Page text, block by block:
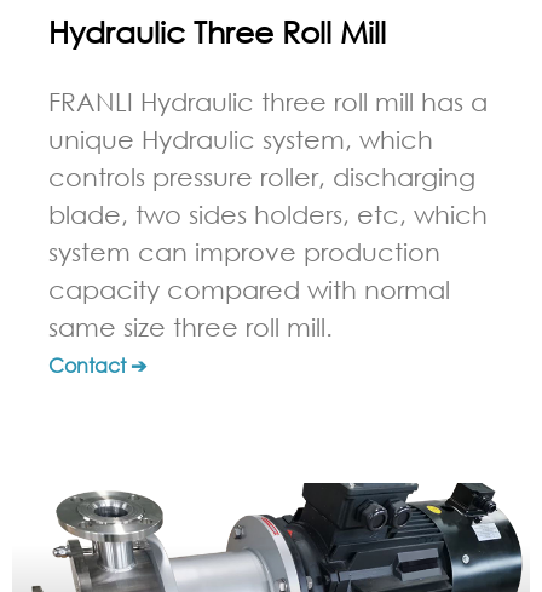
Hydraulic Three Roll Mill
FRANLI Hydraulic three roll mill has a
unique Hydraulic system, which
controls pressure roller, discharging
blade, two sides holders, etc, which
system can improve production
capacity compared with normal
same size three roll mill.
Contact ➔